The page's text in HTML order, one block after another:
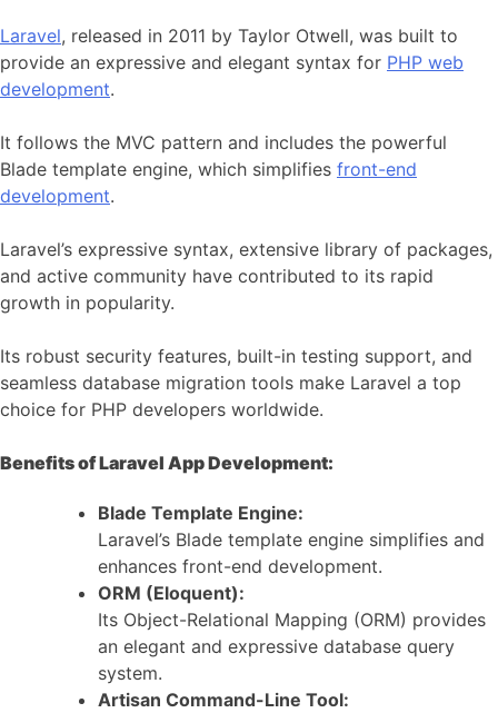
Laravel, released in 2011 by Taylor Otwell, was built to
provide an expressive and elegant syntax for PHP web
development.
It follows the MVC pattern and includes the powerful
Blade template engine, which simplifies front-end
development.
Laravel’s expressive syntax, extensive library of packages,
and active community have contributed to its rapid
growth in popularity.
Its robust security features, built-in testing support, and
seamless database migration tools make Laravel a top
choice for PHP developers worldwide.
Benefits of Laravel App Development:
Blade Template Engine:
Laravel’s Blade template engine simplifies and
enhances front-end development.
ORM (Eloquent):
Its Object-Relational Mapping (ORM) provides
an elegant and expressive database query
system.
Artisan Command-Line Tool: